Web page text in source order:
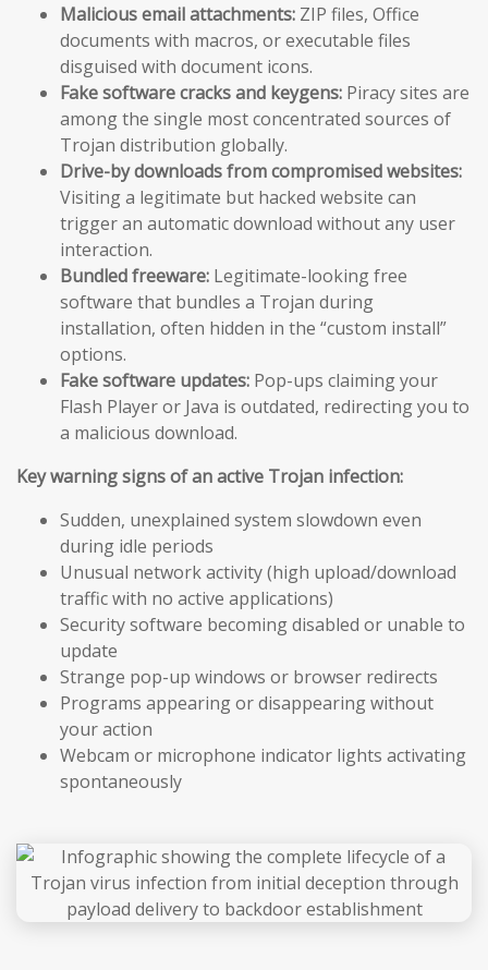
Malicious email attachments: ZIP files, Office
documents with macros, or executable files
disguised with document icons.
Fake software cracks and keygens: Piracy sites are
among the single most concentrated sources of
Trojan distribution globally.
Drive-by downloads from compromised websites:
Visiting a legitimate but hacked website can
trigger an automatic download without any user
interaction.
Bundled freeware: Legitimate-looking free
software that bundles a Trojan during
installation, often hidden in the “custom install”
options.
Fake software updates: Pop-ups claiming your
Flash Player or Java is outdated, redirecting you to
a malicious download.
Key warning signs of an active Trojan infection:
Sudden, unexplained system slowdown even
during idle periods
Unusual network activity (high upload/download
traffic with no active applications)
Security software becoming disabled or unable to
update
Strange pop-up windows or browser redirects
Programs appearing or disappearing without
your action
Webcam or microphone indicator lights activating
spontaneously